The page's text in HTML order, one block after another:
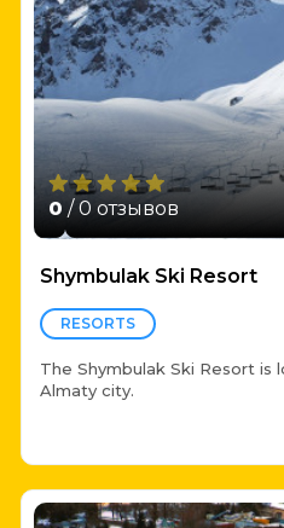
0 / 0 отзывов
Shymbulak Ski Resort
RESORTS
The Shymbulak Ski Resort
Almaty city.